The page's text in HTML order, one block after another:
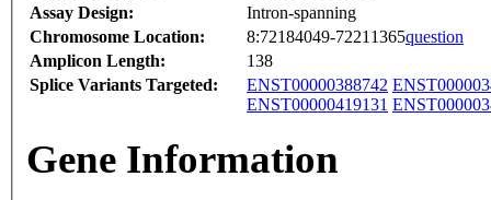
Assay Design:
Intron-spanning
Chromosome Location:
8:72184049-72211365question
Amplicon Length:
138
Splice Variants Targeted:
ENST00000388742
ENST00000419131
Gene Information